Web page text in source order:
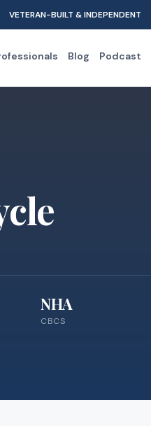
BUILT & INDEPENDENT
Blog Podcast
NHA
CBCS